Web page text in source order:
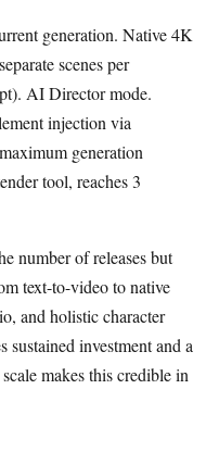
generation. Native 4K
scenes per
AI Director mode.
injection via
generation
tool, reaches 3
number of releases but
text-to-video to native
and holistic character
investment and a
makes this credible in